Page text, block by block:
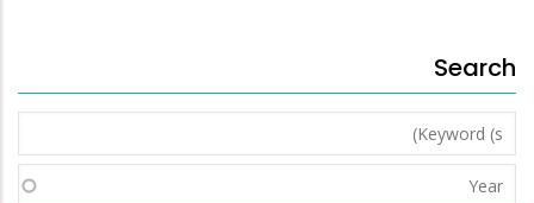
Search
Keyword
(s)
Year